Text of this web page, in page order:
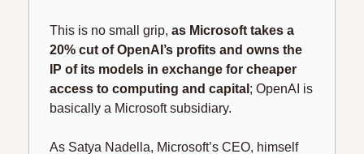
This is no small grip, as Microsoft takes a
20% cut of OpenAI’s profits and owns the
IP of its models in exchange for cheaper
access to computing and capital ; OpenAI is
basically a Microsoft subsidiary.
As Satya Nadella, Microsoft’s CEO, himself